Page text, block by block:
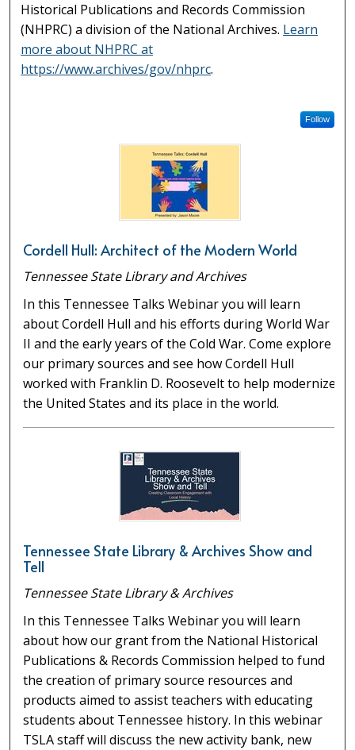
Historical Publications and Records Commission
(NHPRC) a division of the National Archives. Learn
more about NHPRC at
https://www.archives/gov/nhprc.
Follow
Cordell Hull: Architect of the Modern World
Tennessee State Library and Archives
In this Tennessee Talks Webinar you will learn
about Cordell Hull and his efforts during World War
II and the early years of the Cold War. Come explore
our primary sources and see how Cordell Hull
worked with Franklin D. Roosevelt to help modernize
the United States and its place in the world.
Tennessee State Library & Archives Show and
Tell
Tennessee State Library & Archives
In this Tennessee Talks Webinar you will learn
about how our grant from the National Historical
Publications & Records Commission helped to fund
the creation of primary source resources and
products aimed to assist teachers with educating
students about Tennessee history. In this webinar
TSLA staff will discuss the new activity bank, new